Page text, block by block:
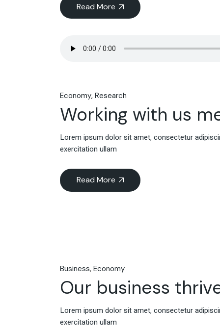
Read More
Economy Research
Working with us
Lorem ipsum dolor sit amet, consectetur
exercitation ullam
Read More
Business Economy
Our business
Lorem ipsum dolor sit amet, consectetur
exercitation ullam